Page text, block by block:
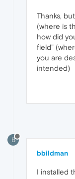
Thanks,
(where is
how did
field"
you are
intended)
B
bbildman
I installed